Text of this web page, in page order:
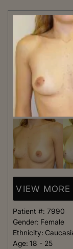
VIEW MORE
Patient #: 7990
Gender: Female
Ethnicity:
Age: 18 - 25